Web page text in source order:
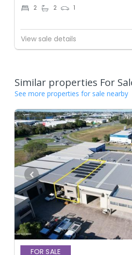
2 2 1
View sale details
Similar properties For
See more properties for sale nearby
FOR SALE